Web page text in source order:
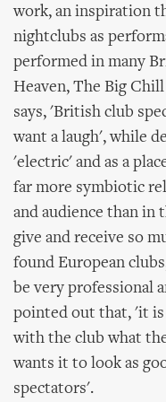
work, an inspiration
nightclubs as
performed in many
Heaven, The Big
says, 'British club
want a laugh', while
'electric' and as a
far more symbiotic
and audience than
give and receive so
found European
be very professional
pointed out that, 'it
with the club what
wants it to look as
spectators'.